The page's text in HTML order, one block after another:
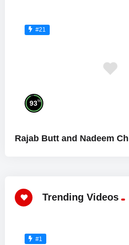
#21
93%
Rajab Butt and Nadeem
Trending Videos
#1